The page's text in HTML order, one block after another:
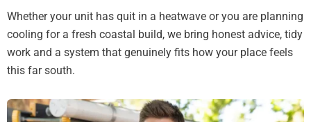
Whether your unit has quit in a heatwave or you are planning
cooling for a fresh coastal build, we bring honest advice, tidy
work and a system that genuinely fits how your place feels
this far south.